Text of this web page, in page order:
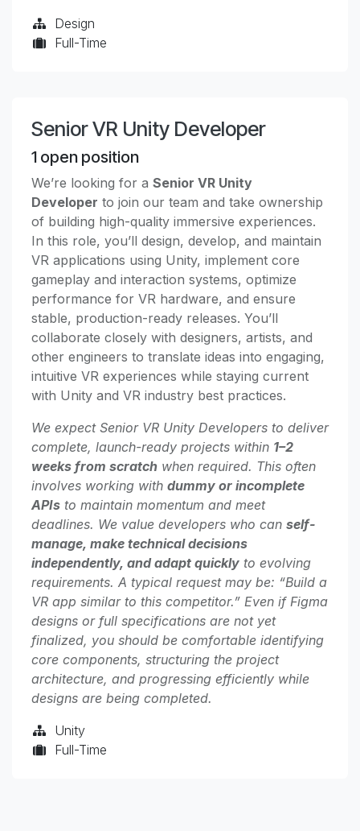
Design
Full-Time
Senior VR Unity Developer
1 open position
We’re looking for a Senior VR Unity
Developer to join our team and take ownership
of building high-quality immersive experiences.
In this role, you’ll design, develop, and maintain
VR applications using Unity, implement core
gameplay and interaction systems, optimize
performance for VR hardware, and ensure
stable, production-ready releases. You’ll
collaborate closely with designers, artists, and
other engineers to translate ideas into engaging,
intuitive VR experiences while staying current
with Unity and VR industry best practices.
We expect Senior VR Unity Developers to deliver
complete, launch-ready projects within 1–2
weeks from scratch when required. This often
involves working with dummy or incomplete
APIs to maintain momentum and meet
deadlines. We value developers who can self-
manage, make technical decisions
independently, and adapt quickly to evolving
requirements. A typical request may be: “Build a
VR app similar to this competitor.” Even if Figma
designs or full specifications are not yet
finalized, you should be comfortable identifying
core components, structuring the project
architecture, and progressing efficiently while
designs are being completed.
Unity
Full-Time